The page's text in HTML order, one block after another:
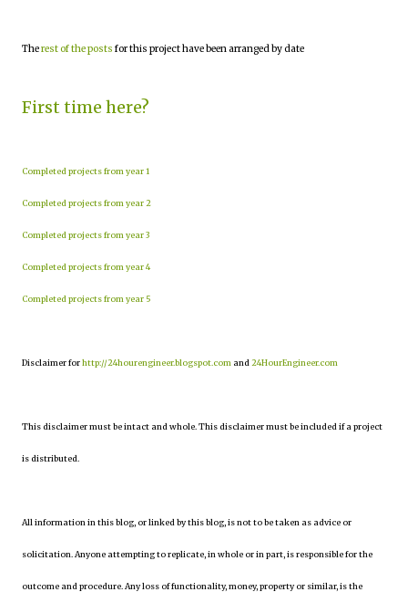
Therest of the posts for this project have been arranged by date
First time here?
Completed projects from year 1
Completed projects from year 2
Completed projects from year 3
Completed projects from year 4
Completed projects from year 5
Disclaimer forhttp://24hourengineer.blogspot.com and 24HourEngineer.com
This disclaimer must be intact and whole. This disclaimer must be included if a project
is distributed.
All information in this blog, or linked by this blog, is not to be taken as advice or
solicitation. Anyone attempting to replicate, in whole or in part, is responsible for the
outcome and procedure. Any loss of functionality, money, property or similar, is the